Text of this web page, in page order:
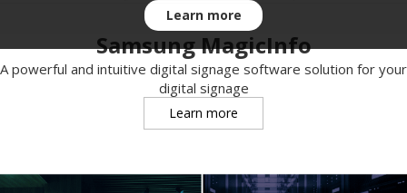
Learn more
Samsung MagicInfo
A powerful and intuitive digital signage software solution for your
digital signage
Learn more